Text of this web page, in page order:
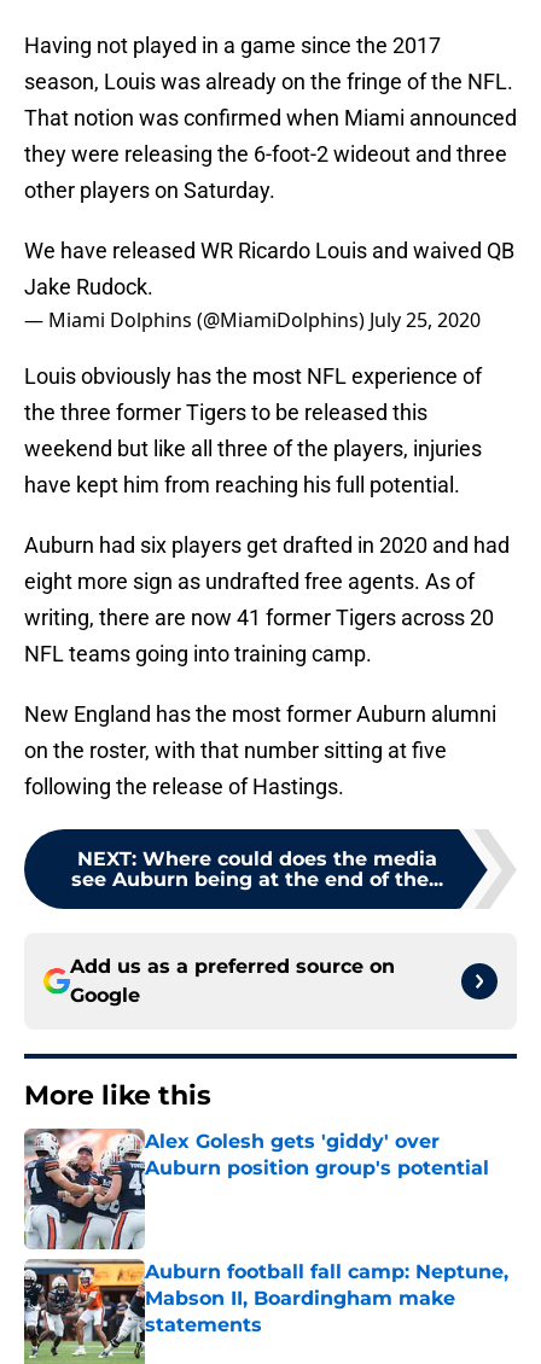
Having not played in a game since the 2017
season, Louis was already on the fringe of the NFL.
That notion was confirmed when Miami announced
they were releasing the 6-foot-2 wideout and three
other players on Saturday.
We have released WR Ricardo Louis and waived QB
Jake Rudock.
— Miami Dolphins (@MiamiDolphins) July 25, 2020
Louis obviously has the most NFL experience of
the three former Tigers to be released this
weekend but like all three of the players, injuries
have kept him from reaching his full potential.
Auburn had six players get drafted in 2020 and had
eight more sign as undrafted free agents. As of
writing, there are now 41 former Tigers across 20
NFL teams going into training camp.
New England has the most former Auburn alumni
on the roster, with that number sitting at five
following the release of Hastings.
NEXT: Where could does the media
see Auburn being at the end of the...
Add us as a preferred source on
Google
More like this
Alex Golesh gets 'giddy' over
Auburn position group's potential
Published by on Invalid Date
Auburn football fall camp: Neptune,
Mabson II, Boardingham make
statements
Published by on Invalid Date